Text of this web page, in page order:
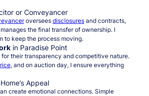
or Conveyancer
oversees disclosuresand contracts,
the final transfer of ownership. I
to keep the process moving.
in Paradise Point
their transparency and competitive nature.
, and on auction day, I ensure everything
Appeal
create emotional connections. Simple